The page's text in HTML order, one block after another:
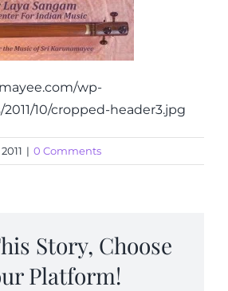
wp-
10/cropped-header3.jpg
| 0 Comments
Story, Choose
Platform!